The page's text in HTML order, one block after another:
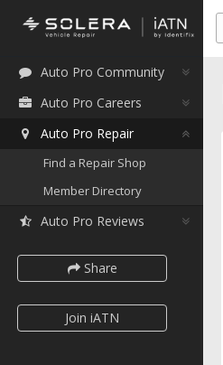
Auto Pro Community
Auto Pro Careers
Auto Pro Repair
Find a Repair Shop
Member Directory
Auto Pro Reviews
Share
Join iATN